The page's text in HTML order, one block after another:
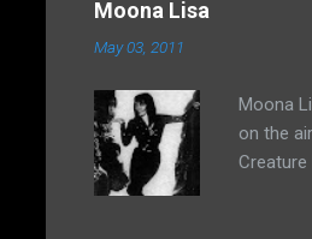
Moona Lisa
May 03, 2011
Moona
on the